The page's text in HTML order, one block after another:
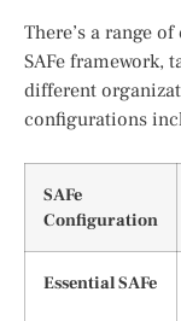
There’s a range
SAFe framework,
different
configurations
SAFe
Configuration
Essential SAFe